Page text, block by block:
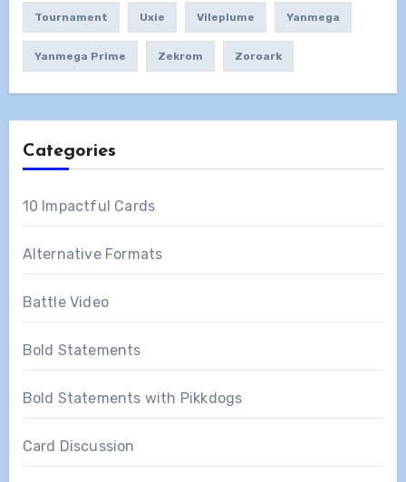
Tournament Uxie Vileplume Yanmega
Yanmega Prime Zekrom Zoroark
Categories
10 Impactful Cards
Alternative Formats
Battle Video
Bold Statements
Bold Statements with Pikkdogs
Card Discussion